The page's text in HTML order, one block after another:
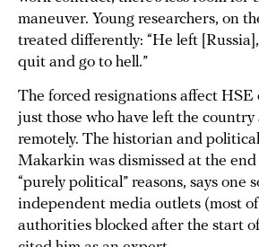
maneuver. Young researchers, on
treated differently: “He left
quit and go to hell.”
The forced resignations affect HSE
just those who have left the
remotely. The historian and
Makarkin was dismissed at the
“purely political” reasons, says one
independent media outlets (most
authorities blocked after the start